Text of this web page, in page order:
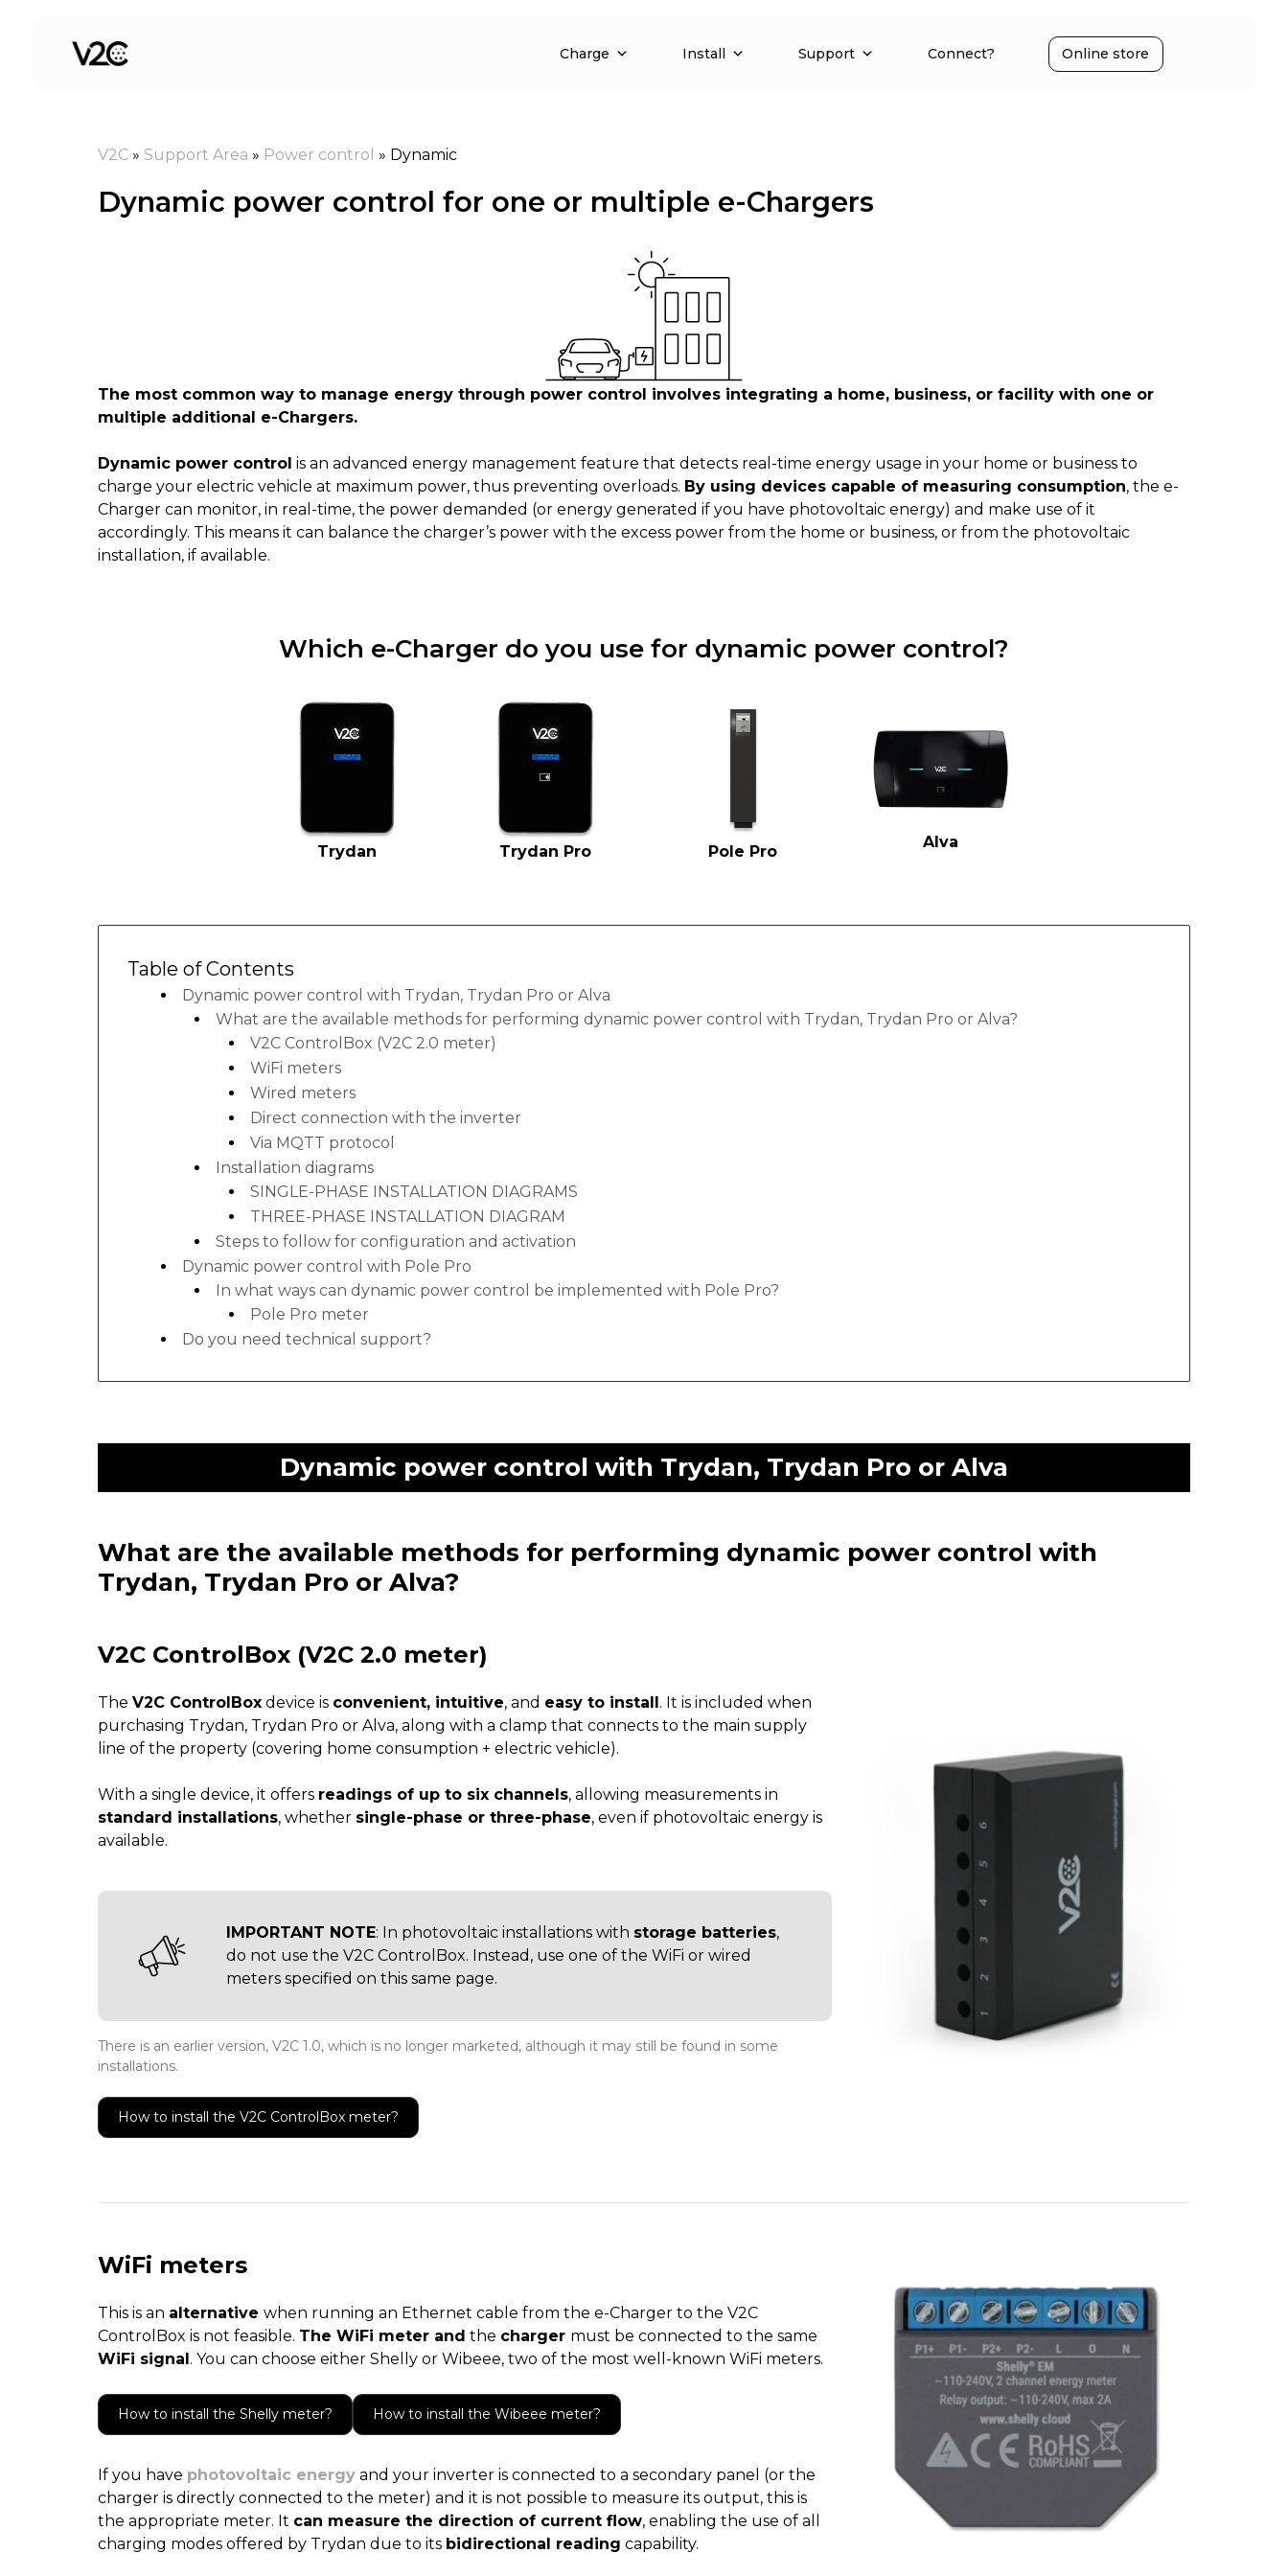
Charge Install Support Connect? Online store
V2C » Support Area » Power control » Dynamic
Dynamic power control for one or multiple e-Chargers
The most common way to manage energy through power control involves integrating a home, business, or facility with one or
multiple additional e-Chargers.
Dynamic power control is an advanced energy management feature that detects real-time energy usage in your home or business to
charge your electric vehicle at maximum power, thus preventing overloads. By using devices capable of measuring consumption, the e-
Charger can monitor, in real-time, the power demanded (or energy generated if you have photovoltaic energy) and make use of it
accordingly. This means it can balance the charger’s power with the excess power from the home or business, or from the photovoltaic
installation, if available.
Which e-Charger do you use for dynamic power control?
Trydan Trydan Pro Pole Pro
Alva
Table of Contents
Dynamic power control with Trydan, Trydan Pro or Alva
What are the available methods for performing dynamic power control with Trydan, Trydan Pro or Alva?
V2C ControlBox (V2C 2.0 meter)
WiFi meters
Wired meters
Direct connection with the inverter
Via MQTT protocol
Installation diagrams
SINGLE-PHASE INSTALLATION DIAGRAMS
THREE-PHASE INSTALLATION DIAGRAM
Steps to follow for configuration and activation
Dynamic power control with Pole Pro
In what ways can dynamic power control be implemented with Pole Pro?
Pole Pro meter
Do you need technical support?
Dynamic power control with Trydan, Trydan Pro or Alva
What are the available methods for performing dynamic power control with
Trydan, Trydan Pro or Alva?
V2C ControlBox (V2C 2.0 meter)
The V2C ControlBox device is convenient, intuitive, and easy to install. It is included when
purchasing Trydan, Trydan Pro or Alva, along with a clamp that connects to the main supply
line of the property (covering home consumption + electric vehicle).
With a single device, it offers readings of up to six channels, allowing measurements in
standard installations, whether single-phase or three-phase, even if photovoltaic energy is
available.
IMPORTANT NOTE: In photovoltaic installations with storage batteries,
do not use the V2C ControlBox. Instead, use one of the WiFi or wired
meters specified on this same page.
There is an earlier version, V2C 1.0, which is no longer marketed, although it may still be found in some
installations.
How to install the V2C ControlBox meter?
WiFi meters
This is an alternative when running an Ethernet cable from the e-Charger to the V2C
ControlBox is not feasible. The WiFi meter and the charger must be connected to the same
WiFi signal. You can choose either Shelly or Wibeee, two of the most well-known WiFi meters.
How to install the Shelly meter? How to install the Wibeee meter?
If you have photovoltaic energy and your inverter is connected to a secondary panel (or the
charger is directly connected to the meter) and it is not possible to measure its output, this is
the appropriate meter. It can measure the direction of current flow, enabling the use of all
charging modes offered by Trydan due to its bidirectional reading capability.